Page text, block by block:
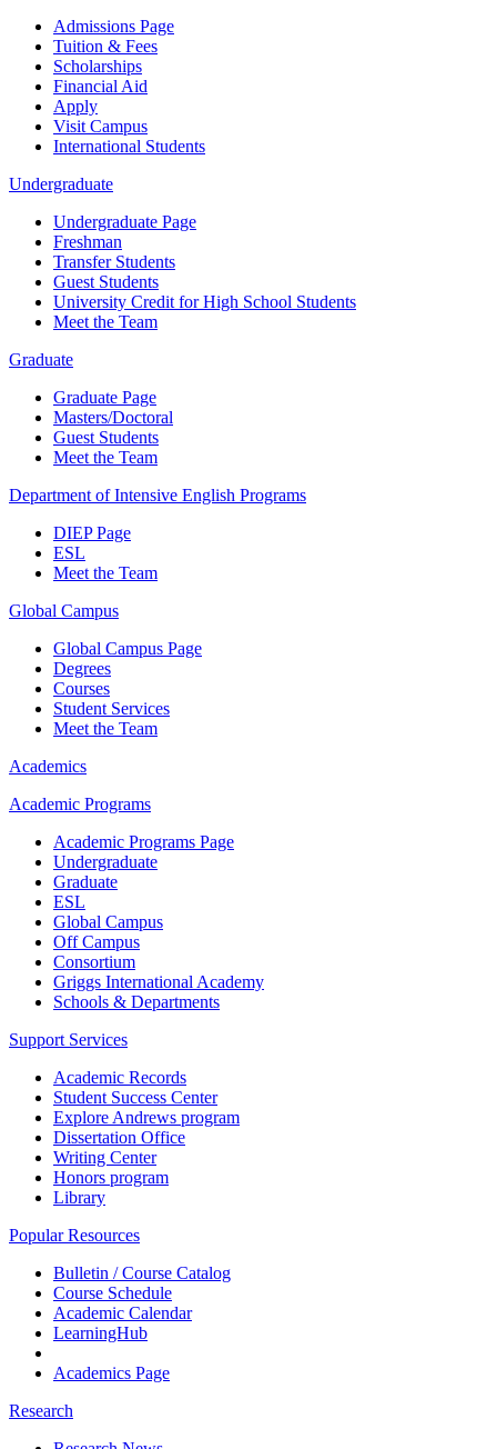
Admissions Page
Tuition & Fees
Scholarships
Financial Aid
Apply
Visit Campus
International Students
Undergraduate
Undergraduate Page
Freshman
Transfer Students
Guest Students
University Credit for High School Students
Meet the Team
Graduate
Graduate Page
Masters/Doctoral
Guest Students
Meet the Team
Department of Intensive English Programs
DIEP Page
ESL
Meet the Team
Global Campus
Global Campus Page
Degrees
Courses
Student Services
Meet the Team
Academics
Academic Programs
Academic Programs Page
Undergraduate
Graduate
ESL
Global Campus
Off Campus
Consortium
Griggs International Academy
Schools & Departments
Support Services
Academic Records
Student Success Center
Explore Andrews program
Dissertation Office
Writing Center
Honors program
Library
Popular Resources
Bulletin / Course Catalog
Course Schedule
Academic Calendar
LearningHub
Academics Page
Research